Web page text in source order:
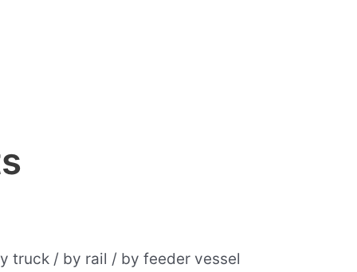
truck / by rail / by feeder vessel